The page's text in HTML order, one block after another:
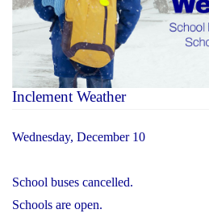
Inclement Weather
Wednesday, December 10
School buses cancelled.
Schools are open.